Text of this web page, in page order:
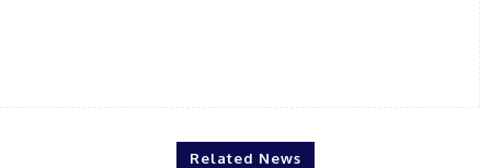
Related News